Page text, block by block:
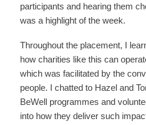
participants and hearing them
was a highlight of the week.
Throughout the placement, I
how charities like this can
which was facilitated by the
people. I chatted to Hazel and
BeWell programmes and
into how they deliver such